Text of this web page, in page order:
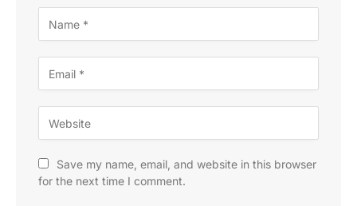
Save my name, email, and website in this browser
for the next time I comment.